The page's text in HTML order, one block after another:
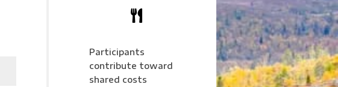

Participants
contribute toward
shared costs